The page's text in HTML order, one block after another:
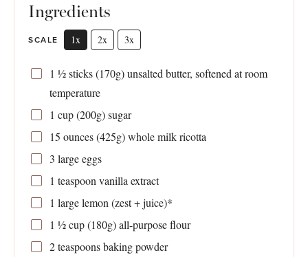
Ingredients
SCALE 1x 2x 3x
1 ½sticks (170g) unsalted butter, softened at room
temperature
1 cup(200g) sugar
15 ounces(425g) whole milk ricotta
3 large eggs
1 teaspoon vanilla extract
1 large lemon (zest + juice)*
1 ½ cup(180g) all-purpose flour
2 teaspoonsbaking powder